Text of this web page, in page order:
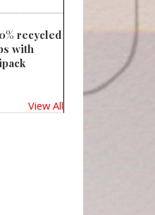
recycled
with
View All